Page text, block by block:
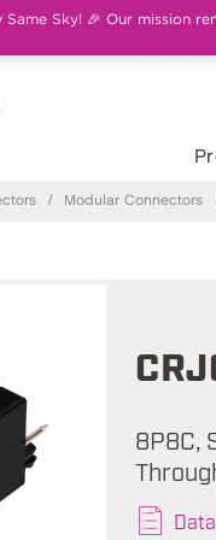
Same Sky! 🎉 Our mission
/ Modular Connectors
8P8C,